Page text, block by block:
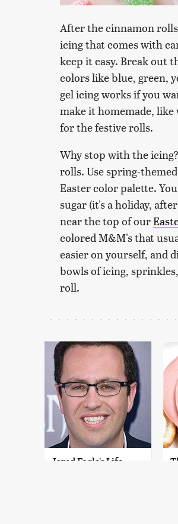
After the cinnamon
icing that comes with
keep it easy. Break out
colors like blue, green,
gel icing works if you
make it homemade, like
for the festive rolls.
Why stop with the
rolls. Use spring-
Easter color palette.
sugar (it's a holiday,
near the top of our
colored M&M's that
easier on yourself, and
bowls of icing,
roll.
Jared Fogle's Life